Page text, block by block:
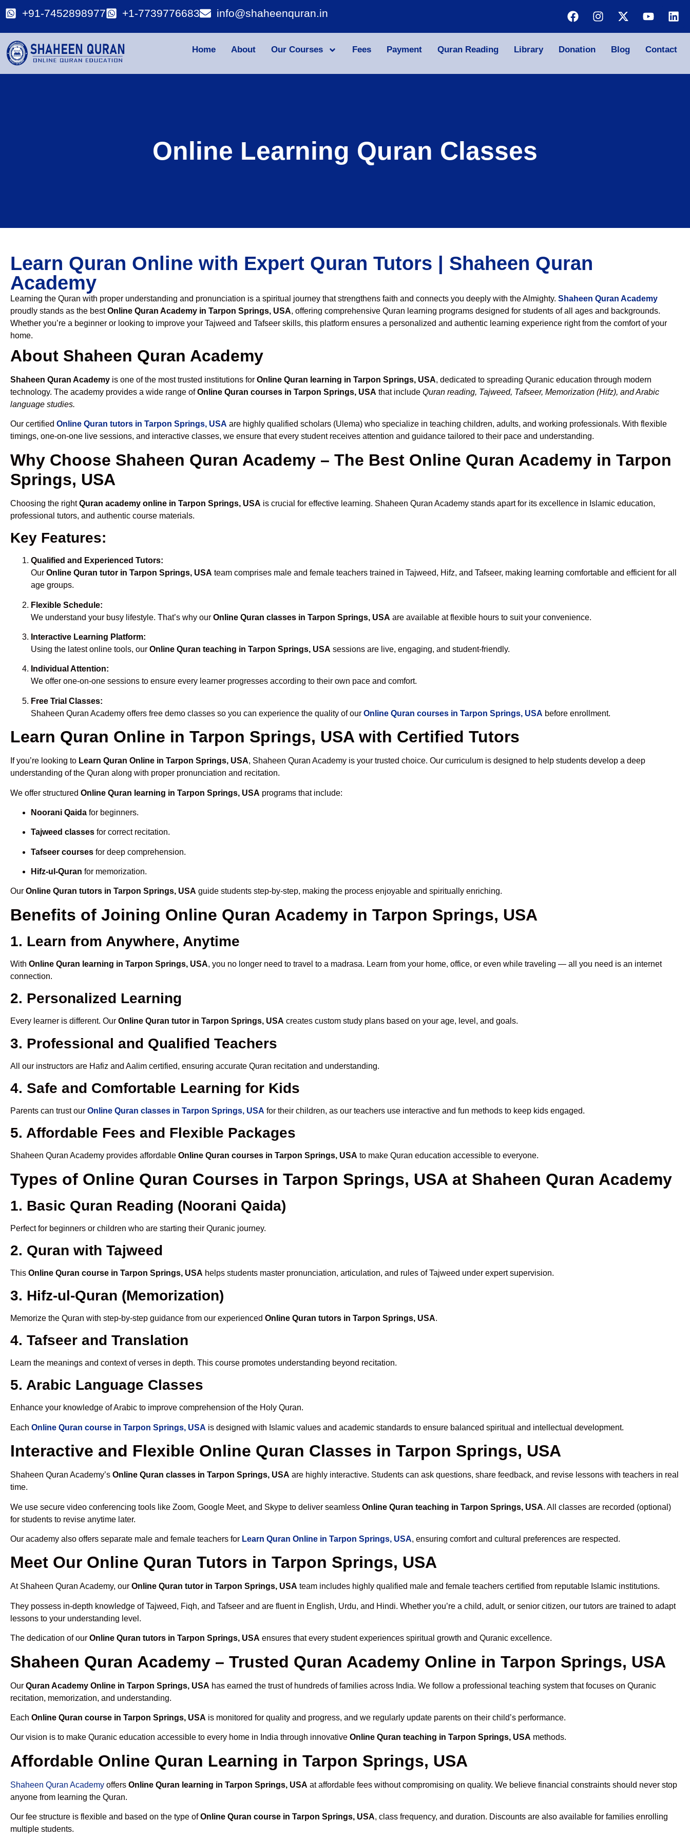
+91-7452898977 +1-7739776683 info@shaheenquran.in
Home About Our Courses Fees Payment Quran Reading Library Donation Blog Contact
Online Learning Quran Classes
Learn Quran Online with Expert Quran Tutors | Shaheen Quran
Academy
Learning the Quran with proper understanding and pronunciation is a spiritual journey that strengthens faith and connects you deeply with the Almighty. Shaheen Quran Academy
proudly stands as the bestOnline Quran Academy in Tarpon Springs, USA, offering comprehensive Quran learning programs designed for students of all ages and backgrounds.
Whether you’re a beginner or looking to improve your Tajweed and Tafseer skills, this platform ensures a personalized and authentic learning experience right from the comfort of your
home.
About Shaheen Quran Academy
Shaheen Quran Academy is one of the most trusted institutions for Online Quran learning in Tarpon Springs, USA, dedicated to spreading Quranic education through modern
technology. The academy provides a wide range ofOnline Quran courses in Tarpon Springs, USA that include Quran reading, Tajweed, Tafseer, Memorization (Hifz), and Arabic
language studies.
Our certified Online Quran tutors in Tarpon Springs, USA are highly qualified scholars (Ulema) who specialize in teaching children, adults, and working professionals. With flexible
timings, one-on-one live sessions, and interactive classes, we ensure that every student receives attention and guidance tailored to their pace and understanding.
Why Choose Shaheen Quran Academy – The Best Online Quran Academy in Tarpon
Springs, USA
Choosing the rightQuran academy online in Tarpon Springs, USA is crucial for effective learning. Shaheen Quran Academy stands apart for its excellence in Islamic education,
professional tutors, and authentic course materials.
Key Features:
Qualified and Experienced Tutors:
Our Online Quran tutor in Tarpon Springs, USA team comprises male and female teachers trained in Tajweed, Hifz, and Tafseer, making learning comfortable and efficient for all
age groups.
Flexible Schedule:
We understand your busy lifestyle. That’s why our Online Quran classes in Tarpon Springs, USA are available at flexible hours to suit your convenience.
Interactive Learning Platform:
Using the latest online tools, our Online Quran teaching in Tarpon Springs, USA sessions are live, engaging, and student-friendly.
Individual Attention:
We offer one-on-one sessions to ensure every learner progresses according to their own pace and comfort.
Free Trial Classes:
Shaheen Quran Academy offers free demo classes so you can experience the quality of our Online Quran courses in Tarpon Springs, USA before enrollment.
Learn Quran Online in Tarpon Springs, USA with Certified Tutors
If you’re looking to Learn Quran Online in Tarpon Springs, USA, Shaheen Quran Academy is your trusted choice. Our curriculum is designed to help students develop a deep
understanding of the Quran along with proper pronunciation and recitation.
We offer structured Online Quran learning in Tarpon Springs, USA programs that include:
Noorani Qaida for beginners.
Tajweed classes for correct recitation.
Tafseer courses for deep comprehension.
Hifz-ul-Quran for memorization.
Our Online Quran tutors in Tarpon Springs, USA guide students step-by-step, making the process enjoyable and spiritually enriching.
Benefits of Joining Online Quran Academy in Tarpon Springs, USA
1. Learn from Anywhere, Anytime
With Online Quran learning in Tarpon Springs, USA, you no longer need to travel to a madrasa. Learn from your home, office, or even while traveling — all you need is an internet
connection.
2. Personalized Learning
Every learner is different. Our Online Quran tutor in Tarpon Springs, USA creates custom study plans based on your age, level, and goals.
3. Professional and Qualified Teachers
All our instructors are Hafiz and Aalim certified, ensuring accurate Quran recitation and understanding.
4. Safe and Comfortable Learning for Kids
Parents can trust our Online Quran classes in Tarpon Springs, USA for their children, as our teachers use interactive and fun methods to keep kids engaged.
5. Affordable Fees and Flexible Packages
Shaheen Quran Academy provides affordable Online Quran courses in Tarpon Springs, USA to make Quran education accessible to everyone.
Types of Online Quran Courses in Tarpon Springs, USA at Shaheen Quran Academy
1. Basic Quran Reading (Noorani Qaida)
Perfect for beginners or children who are starting their Quranic journey.
2. Quran with Tajweed
This Online Quran course in Tarpon Springs, USA helps students master pronunciation, articulation, and rules of Tajweed under expert supervision.
3. Hifz-ul-Quran (Memorization)
Memorize the Quran with step-by-step guidance from our experienced Online Quran tutors in Tarpon Springs, USA.
4. Tafseer and Translation
Learn the meanings and context of verses in depth. This course promotes understanding beyond recitation.
5. Arabic Language Classes
Enhance your knowledge of Arabic to improve comprehension of the Holy Quran.
Each Online Quran course in Tarpon Springs, USA is designed with Islamic values and academic standards to ensure balanced spiritual and intellectual development.
Interactive and Flexible Online Quran Classes in Tarpon Springs, USA
Shaheen Quran Academy’s Online Quran classes in Tarpon Springs, USA are highly interactive. Students can ask questions, share feedback, and revise lessons with teachers in real
time.
We use secure video conferencing tools like Zoom, Google Meet, and Skype to deliver seamless Online Quran teaching in Tarpon Springs, USA. All classes are recorded (optional)
for students to revise anytime later.
Our academy also offers separate male and female teachers for Learn Quran Online in Tarpon Springs, USA, ensuring comfort and cultural preferences are respected.
Meet Our Online Quran Tutors in Tarpon Springs, USA
At Shaheen Quran Academy, our Online Quran tutor in Tarpon Springs, USA team includes highly qualified male and female teachers certified from reputable Islamic institutions.
They possess in-depth knowledge of Tajweed, Fiqh, and Tafseer and are fluent in English, Urdu, and Hindi. Whether you’re a child, adult, or senior citizen, our tutors are trained to adapt
lessons to your understanding level.
The dedication of our Online Quran tutors in Tarpon Springs, USA ensures that every student experiences spiritual growth and Quranic excellence.
Shaheen Quran Academy – Trusted Quran Academy Online in Tarpon Springs, USA
Our Quran Academy Online in Tarpon Springs, USA has earned the trust of hundreds of families across India. We follow a professional teaching system that focuses on Quranic
recitation, memorization, and understanding.
Each Online Quran course in Tarpon Springs, USA is monitored for quality and progress, and we regularly update parents on their child’s performance.
Our vision is to make Quranic education accessible to every home in India through innovative Online Quran teaching in Tarpon Springs, USA methods.
Affordable Online Quran Learning in Tarpon Springs, USA
Shaheen Quran Academy offers Online Quran learning in Tarpon Springs, USA at affordable fees without compromising on quality. We believe financial constraints should never stop
anyone from learning the Quran.
Our fee structure is flexible and based on the type ofOnline Quran course in Tarpon Springs, USA, class frequency, and duration. Discounts are also available for families enrolling
multiple students.